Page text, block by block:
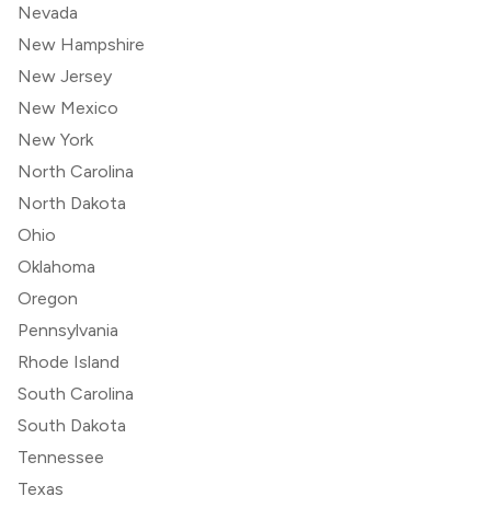
Nevada
New Hampshire
New Jersey
New Mexico
New York
North Carolina
North Dakota
Ohio
Oklahoma
Oregon
Pennsylvania
Rhode Island
South Carolina
South Dakota
Tennessee
Texas